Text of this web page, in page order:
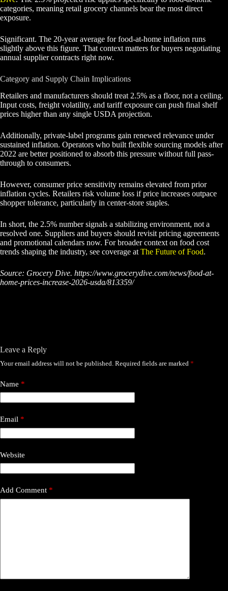
categories, meaning retail grocery channels bear the most direct
exposure.
Significant. The 20-year average for food-at-home inflation runs
slightly above this figure. That context matters for buyers negotiating
annual supplier contracts right now.
Category and Supply Chain Implications
Retailers and manufacturers should treat 2.5% as a floor, not a ceiling.
Input costs, freight volatility, and tariff exposure can push final shelf
prices higher than any single USDA projection.
Additionally, private-label programs gain renewed relevance under
sustained inflation. Operators who built flexible sourcing models after
2022 are better positioned to absorb this pressure without full pass-
through to consumers.
However, consumer price sensitivity remains elevated from prior
inflation cycles. Retailers risk volume loss if price increases outpace
shopper tolerance, particularly in center-store staples.
In short, the 2.5% number signals a stabilizing environment, not a
resolved one. Suppliers and buyers should revisit pricing agreements
and promotional calendars now. For broader context on food cost
trends shaping the industry, see coverage at The Future of Food.
Source: Grocery Dive. https://www.grocerydive.com/news/food-at-
home-prices-increase-2026-usda/813359/
Leave a Reply
Your email address will not be published. Required fields are marked *
Name *
Email *
Website
Add Comment *